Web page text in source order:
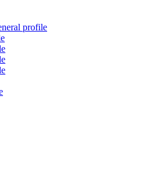
profile